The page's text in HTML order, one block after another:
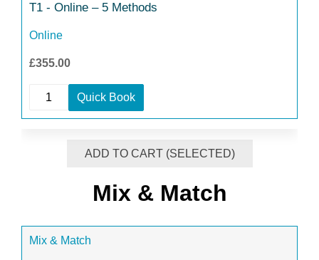
T1 - Online – 5 Methods
Online
£355.00
Quick Book
ADD TO CART (SELECTED)
Mix & Match
Mix & Match